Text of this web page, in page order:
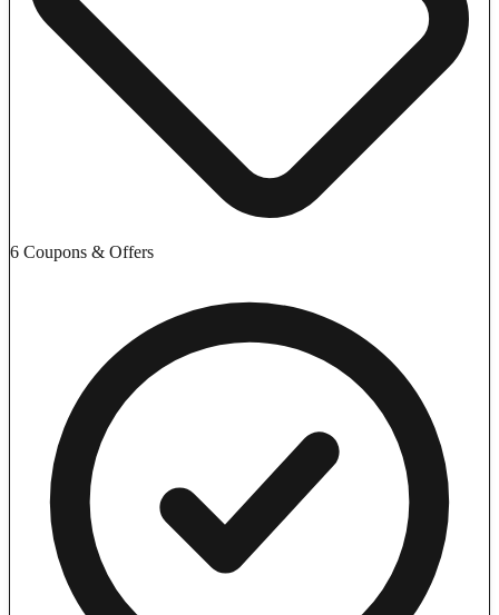
6 Coupons & Offers